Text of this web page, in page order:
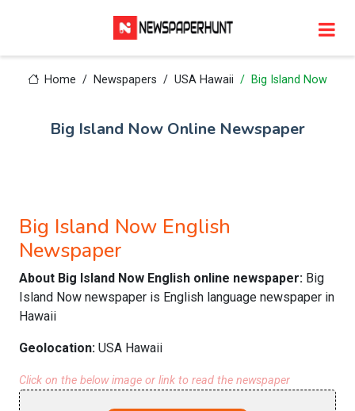
Home Newspapers USA Hawaii Big Island Now
Big Island Now Online Newspaper
Big Island Now English
Newspaper
About Big Island Now English online newspaper: Big
Island Now newspaper is English language newspaper in
Hawaii
Geolocation: USA Hawaii
Click on the below image or link to read the newspaper